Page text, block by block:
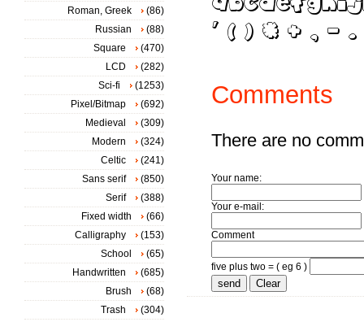
Comments
There are no
Your name:
Your e-mail:
Comment
five plus two = ( eg 6 )
Roman, Greek
(86)
Russian
(88)
Square
(470)
LCD
(282)
Sci-fi
(1253)
Pixel/Bitmap
(692)
Medieval
(309)
Modern
(324)
Celtic
(241)
Sans serif
(850)
Serif
(388)
Fixed width
(66)
Calligraphy
(153)
School
(65)
Handwritten
(685)
Brush
(68)
Trash
(304)